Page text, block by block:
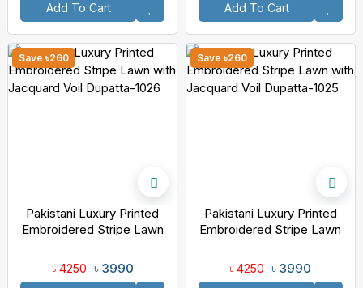
Add To Cart Add To Cart
Save ৳260
Pakistani Luxury Printed
Embroidered Stripe Lawn
1026
৳ 4250 ৳ 3990
Save ৳260
Pakistani Luxury Printed
Embroidered Stripe Lawn
1025
৳ 4250 ৳ 3990